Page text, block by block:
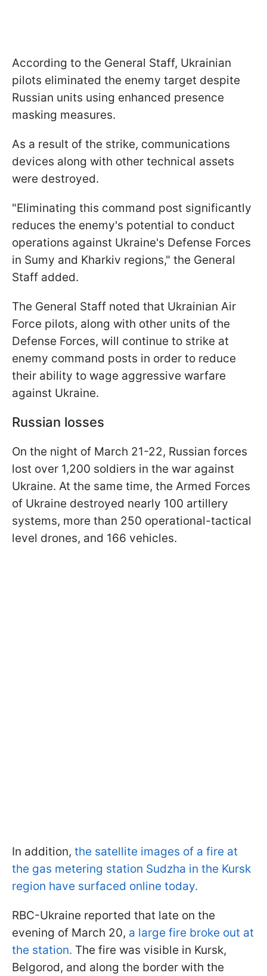
According to the General Staff, Ukrainian
pilots eliminated the enemy target despite
Russian units using enhanced presence
masking measures.
As a result of the strike, communications
devices along with other technical assets
were destroyed.
"Eliminating this command post significantly
reduces the enemy's potential to conduct
operations against Ukraine's Defense Forces
in Sumy and Kharkiv regions," the General
Staff added.
The General Staff noted that Ukrainian Air
Force pilots, along with other units of the
Defense Forces, will continue to strike at
enemy command posts in order to reduce
their ability to wage aggressive warfare
against Ukraine.
Russian losses
On the night of March 21-22, Russian forces
lost over 1,200 soldiers in the war against
Ukraine. At the same time, the Armed Forces
of Ukraine destroyed nearly 100 artillery
systems, more than 250 operational-tactical
level drones, and 166 vehicles.
In addition, the satellite images of a fire at
the gas metering station Sudzha in the Kursk
region have surfaced online today.
RBC-Ukraine reported that late on the
evening of March 20, a large fire broke out at
the station. The fire was visible in Kursk,
Belgorod, and along the border with the